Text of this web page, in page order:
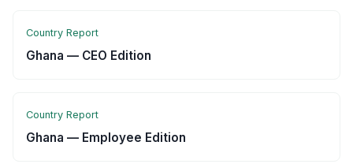
Country Report
Ghana — CEO Edition
Country Report
Ghana — Employee Edition